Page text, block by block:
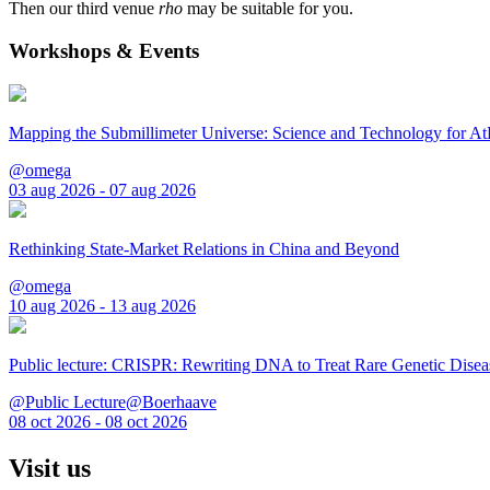
Then our third venue rho may be suitable for you.
Workshops & Events
Mapping the Submillimeter Universe: Science and Technology for
@omega
03 aug 2026 - 07 aug 2026
Rethinking State-Market Relations in China and Beyond
@omega
10 aug 2026 - 13 aug 2026
Public lecture: CRISPR: Rewriting DNA to Treat Rare Genetic
@Public Lecture@Boerhaave
08 oct 2026 - 08 oct 2026
Visit us